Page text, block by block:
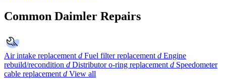
Common Daimler Repairs
Air intake replacement d Fuel filter replacement d Engine
rebuild/recondition d Distributor o-ring replacement d Speedometer
cable replacement d View all